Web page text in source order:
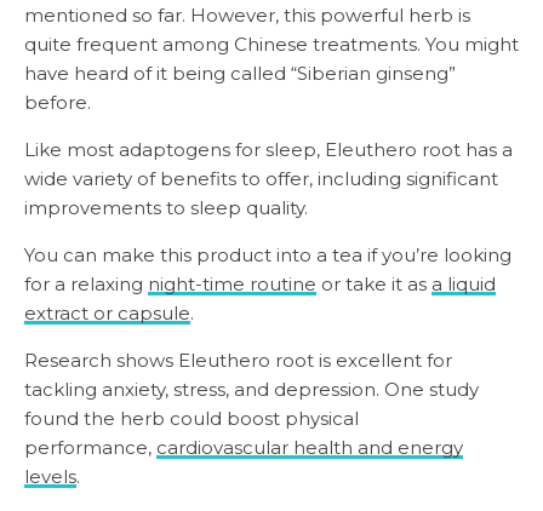
mentioned so far. However, this powerful herb is
quite frequent among Chinese treatments. You might
have heard of it being called “Siberian ginseng”
before.
Like most adaptogens for sleep, Eleuthero root has a
wide variety of benefits to offer, including significant
improvements to sleep quality.
You can make this product into a tea if you’re looking
for a relaxing night-time routine or take it as a liquid
extract or capsule.
Research shows Eleuthero root is excellent for
tackling anxiety, stress, and depression. One study
found the herb could boost physical
performance, cardiovascular health and energy
levels.